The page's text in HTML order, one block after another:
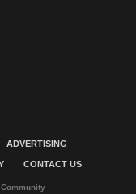
ADVERTISING
CONTACT US